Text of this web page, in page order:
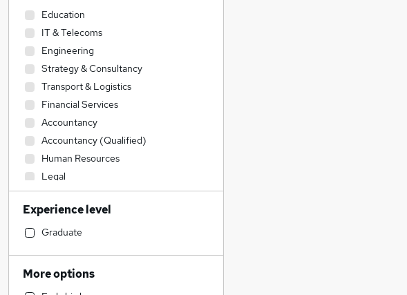
Education
IT & Telecoms
Engineering
Strategy & Consultancy
Transport & Logistics
Financial Services
Accountancy
Accountancy (Qualified)
Human Resources
Legal
Social Care
Construction & Property
Sales
Admin, Secretarial & PA
Marketing & PR
Experience level
Graduate
More options